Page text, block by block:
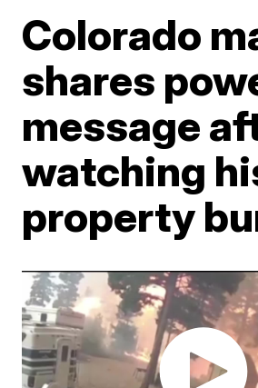
Colorado
shares
message
watching
property